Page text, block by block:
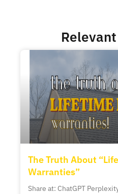
The Truth About
Warranties”
Share at: ChatGPT